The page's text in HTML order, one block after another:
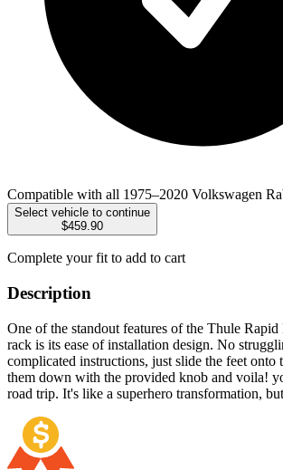
Compatible with all 1975–2020 Volkswagen
Select vehicle to continue
$459.90
Complete your fit to add to cart
Description
One of the standout features of the Thule
rack is its ease of installation design. No
complicated instructions, just slide the feet onto
them down with the provided knob and voila!
road trip. It's like a superhero transformation,